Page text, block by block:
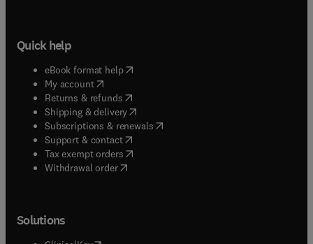
Quick help
eBook format help( opens in new tab/window
My account( opens in new tab/window
Returns & refunds( opens in new tab/window
Shipping & delivery(opens in new tab/window
Subscriptions & renewals( opens in new tab/window
Support & contact( opens in new tab/window
Tax exempt orders( opens in new tab/window
Withdrawal order
Solutions